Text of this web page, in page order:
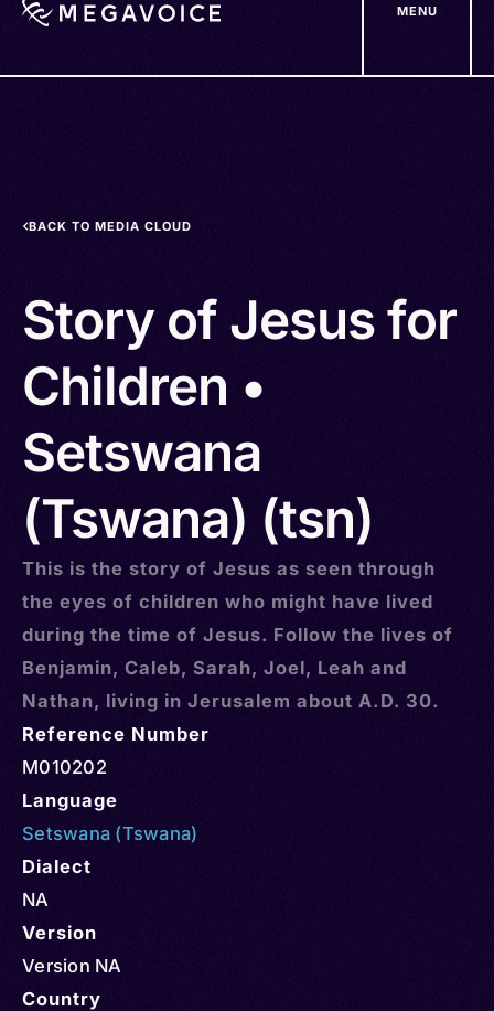
MENU
BACK TO MEDIA CLOUD
Story of Jesus for
Children •
Setswana
(Tswana) (tsn)
This is the story of Jesus as seen through
the eyes of children who might have lived
during the time of Jesus. Follow the lives of
Benjamin, Caleb, Sarah, Joel, Leah and
Nathan, living in Jerusalem about A.D. 30.
Reference Number
M010202
Language
Setswana (Tswana)
Dialect
NA
Version
Version NA
Country